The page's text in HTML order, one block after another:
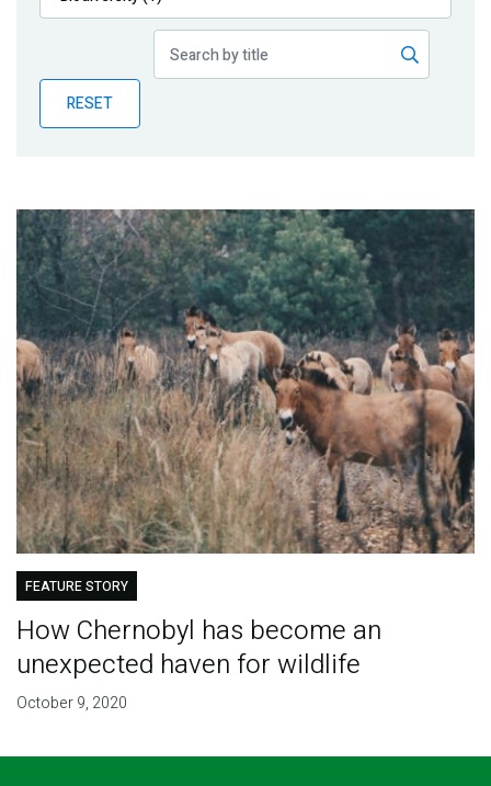
Publications
Partner News
RESET
FEATURE STORY
How Chernobyl has become an
unexpected haven for wildlife
October 9, 2020